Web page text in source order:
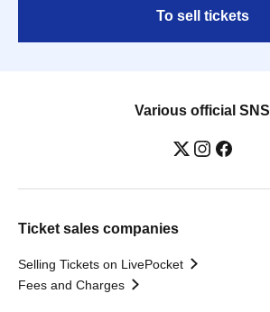
To sell tickets
Various official SNS
Ticket sales companies
Selling Tickets on LivePocket
Fees and Charges